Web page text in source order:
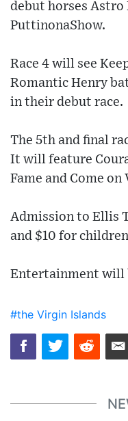
debut horses Astro
PuttinonaShow.
Race 4 will see
Romantic Henry
in their debut race.
The 5th and final
It will feature
Fame and Come
Admission to Ellis
and $10 for
Entertainment will
#the Virgin Islands